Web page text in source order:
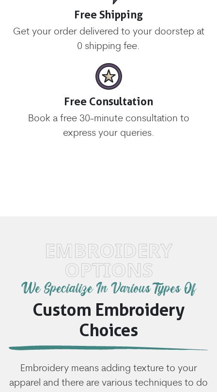
Free Shipping
Get your order delivered to your doorstep at
0 shipping fee.
Free Consultation
Book a free 30-minute consultation to
express your queries.
EMBROIDERY
OPTIONS
We Specialize In Various Types Of
Custom Embroidery
Choices
Embroidery means adding texture to your
apparel and there are various techniques to do